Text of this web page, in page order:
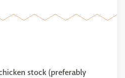
stock (preferably